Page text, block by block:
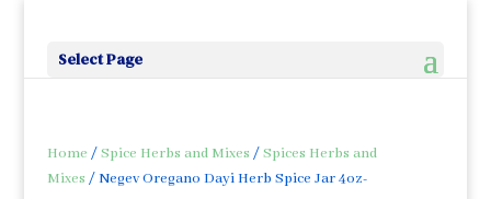
Select Page
Home /Spice Herbs and Mixes /Spices Herbs and
Mixes / Negev Oregano Dayi Herb Spice Jar 4oz-